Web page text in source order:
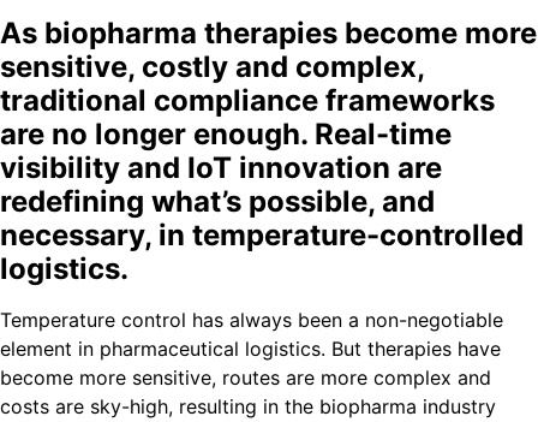
As biopharma therapies become more
sensitive, costly and complex,
traditional compliance frameworks
are no longer enough. Real-time
visibility and IoT innovation are
redefining what’s possible, and
necessary, in temperature-controlled
logistics.
Temperature control has always been a non-negotiable
element in pharmaceutical logistics. But therapies have
become more sensitive, routes are more complex and
costs are sky-high, resulting in the biopharma industry